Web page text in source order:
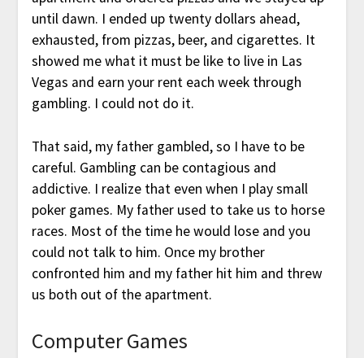
until dawn. I ended up twenty dollars ahead,
exhausted, from pizzas, beer, and cigarettes. It
showed me what it must be like to live in Las
Vegas and earn your rent each week through
gambling. I could not do it.
That said, my father gambled, so I have to be
careful. Gambling can be contagious and
addictive. I realize that even when I play small
poker games. My father used to take us to horse
races. Most of the time he would lose and you
could not talk to him. Once my brother
confronted him and my father hit him and threw
us both out of the apartment.
Computer Games